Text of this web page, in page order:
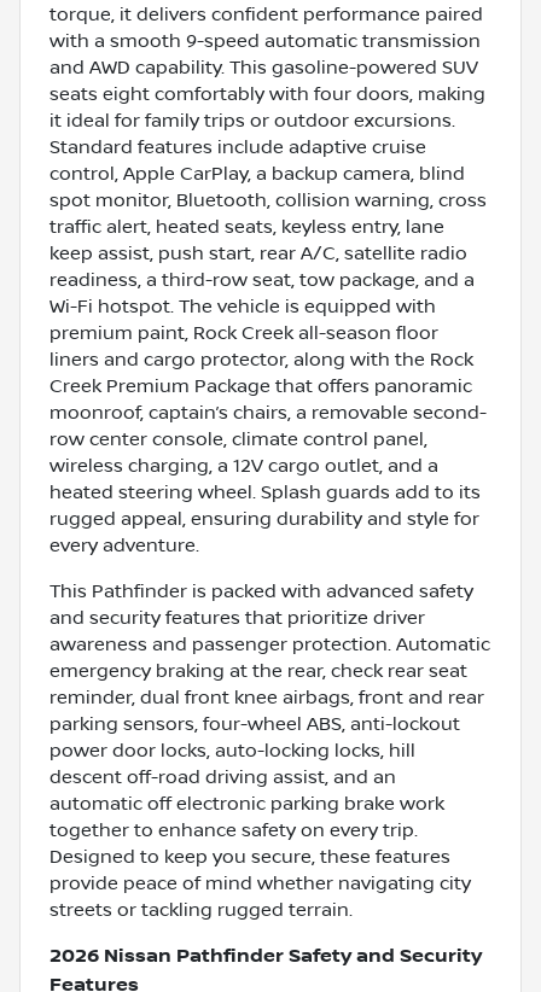
torque, it delivers confident performance paired
with a smooth 9-speed automatic transmission
and AWD capability. This gasoline-powered SUV
seats eight comfortably with four doors, making
it ideal for family trips or outdoor excursions.
Standard features include adaptive cruise
control, Apple CarPlay, a backup camera, blind
spot monitor, Bluetooth, collision warning, cross
traffic alert, heated seats, keyless entry, lane
keep assist, push start, rear A/C, satellite radio
readiness, a third-row seat, tow package, and a
Wi-Fi hotspot. The vehicle is equipped with
premium paint, Rock Creek all-season floor
liners and cargo protector, along with the Rock
Creek Premium Package that offers panoramic
moonroof, captain’s chairs, a removable second-
row center console, climate control panel,
wireless charging, a 12V cargo outlet, and a
heated steering wheel. Splash guards add to its
rugged appeal, ensuring durability and style for
every adventure.
This Pathfinder is packed with advanced safety
and security features that prioritize driver
awareness and passenger protection. Automatic
emergency braking at the rear, check rear seat
reminder, dual front knee airbags, front and rear
parking sensors, four-wheel ABS, anti-lockout
power door locks, auto-locking locks, hill
descent off-road driving assist, and an
automatic off electronic parking brake work
together to enhance safety on every trip.
Designed to keep you secure, these features
provide peace of mind whether navigating city
streets or tackling rugged terrain.
2026 Nissan Pathfinder Safety and Security
Features